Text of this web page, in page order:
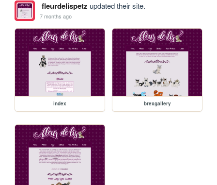
fleurdelispetz updated their site.
7 months ago
index brexgallery